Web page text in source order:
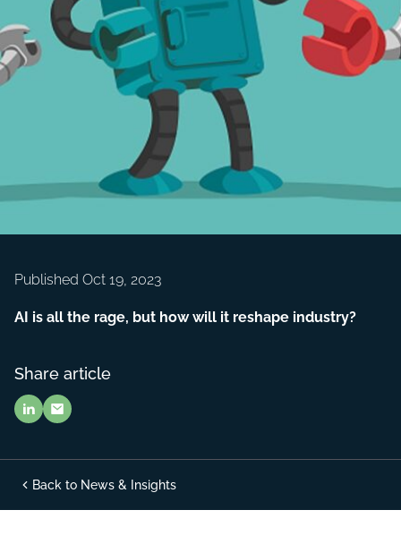
Published Oct 19, 2023
AI is all the rage, but how will it reshape industry?
Share article
Back to News & Insights